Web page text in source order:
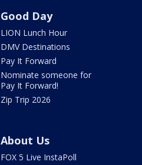
Good Day
LION Lunch Hour
DMV Destinations
Pay It Forward
Nominate someone for
Pay It Forward!
Zip Trip 2026
About Us
FOX 5 Live InstaPoll